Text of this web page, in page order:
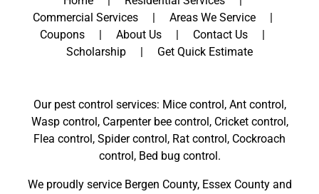
Commercial Services
Areas We Service
Coupons
About Us
Contact Us
Scholarship
Get Quick Estimate
Our pest control services: Mice control, Ant control,
Wasp control, Carpenter bee control, Cricket control,
Flea control, Spider control, Rat control, Cockroach
control, Bed bug control.
We proudly service Bergen County, Essex Countyand